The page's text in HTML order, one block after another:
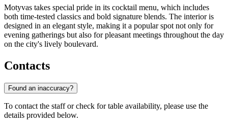
Motyvas takes special pride in its cocktail menu, which includes
both time-tested classics and bold signature blends. The interior is
designed in an elegant style, making it a popular spot not only for
evening gatherings but also for pleasant meetings throughout the day
on the city's lively boulevard.
Contacts
Found an inaccuracy?
To contact the staff or check for table availability, please use the
details provided below.